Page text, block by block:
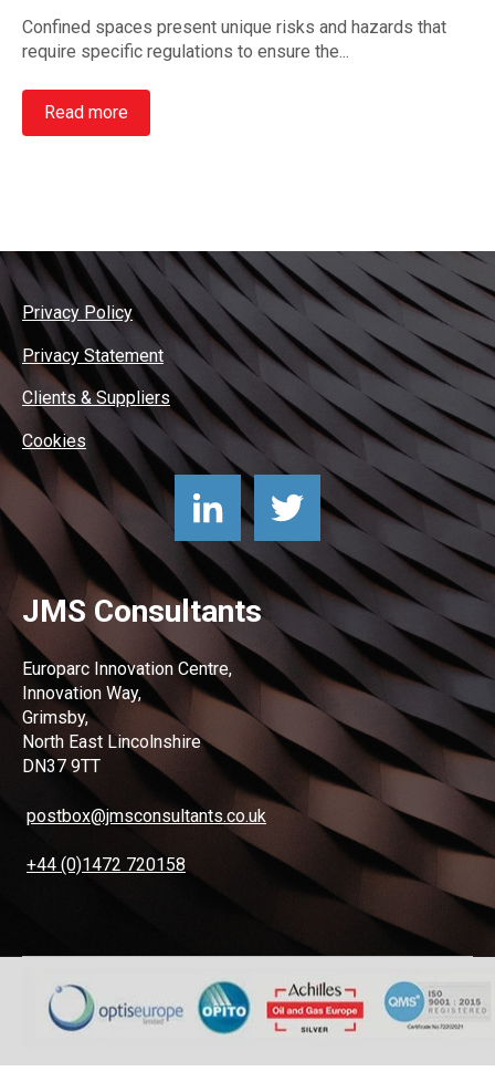
Confined spaces present unique risks and hazards that
require specific regulations to ensure the...
Read more
Privacy Policy
Privacy Statement
Clients & Suppliers
Cookies
JMS Consultants
Europarc Innovation Centre,
Innovation Way,
Grimsby,
North East Lincolnshire
DN37 9TT
postbox@jmsconsultants.co.uk
+44 (0)1472 720158